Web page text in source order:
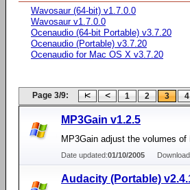
Wavosaur (64-bit) v1.7.0.0
Wavosaur v1.7.0.0
Ocenaudio (64-bit Portable) v3.7.20
Ocenaudio (Portable) v3.7.20
Ocenaudio for Mac OS X v3.7.20
Page 3/9: 1 2 3 4
MP3Gain v1.2.5
MP3Gain adjust the volumes
Date updated:01/10/2005
Audacity (Portable)